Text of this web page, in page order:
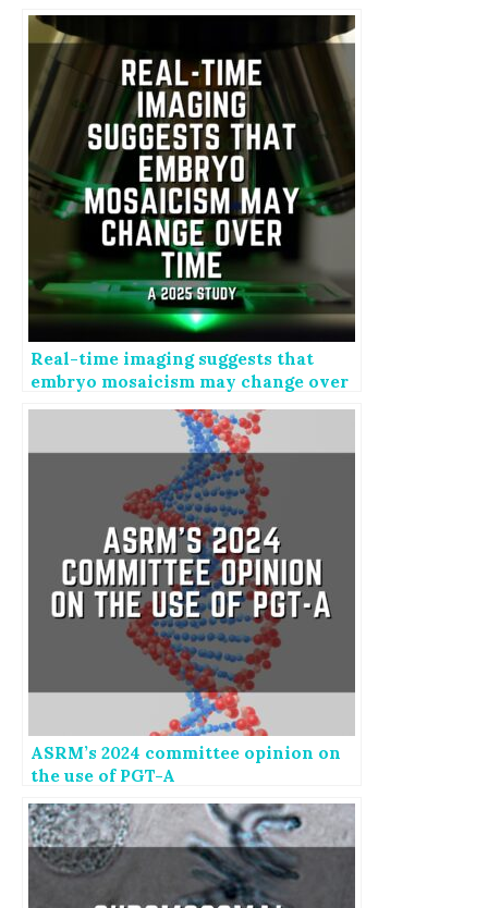
Real-time imaging suggests that
embryo mosaicism may change over
time
ASRM’s 2024 committee opinion on
the use of PGT-A